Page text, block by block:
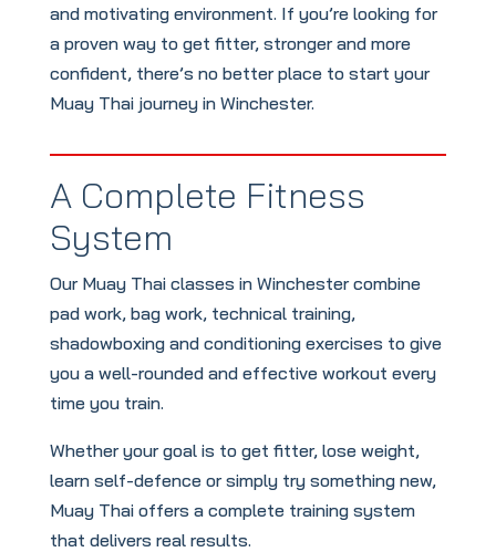
and motivating environment. If you’re looking for
a proven way to get fitter, stronger and more
confident, there’s no better place to start your
Muay Thai journey in Winchester.
A Complete Fitness
System
Our Muay Thai classes in Winchester combine
pad work, bag work, technical training,
shadowboxing and conditioning exercises to give
you a well-rounded and effective workout every
time you train.
Whether your goal is to get fitter, lose weight,
learn self-defence or simply try something new,
Muay Thai offers a complete training system
that delivers real results.